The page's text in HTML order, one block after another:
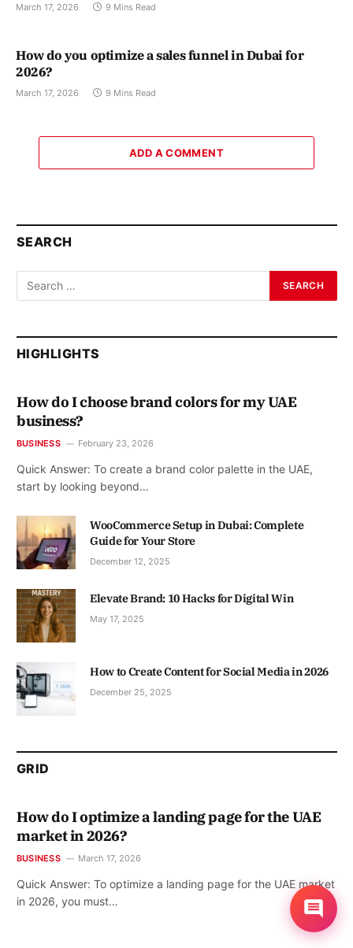
March 17, 2026 9 Mins Read
How do you optimize a sales funnel in Dubai for
2026?
March 17, 2026 9 Mins Read
ADD A COMMENT
SEARCH
HIGHLIGHTS
How do I choose brand colors for my UAE
business?
BUSINESS February 23, 2026
Quick Answer: To create a brand color palette in the UAE,
start by looking beyond…
WooCommerce Setup in Dubai: Complete
Guide for Your Store
December 12, 2025
Elevate Brand: 10 Hacks for Digital Win
May 17, 2025
How to Create Content for Social Media in 2026
December 25, 2025
GRID
How do I optimize a landing page for the UAE
market in 2026?
BUSINESS March 17, 2026
Quick Answer: To optimize a landing page for the UAE market
in 2026, you must…